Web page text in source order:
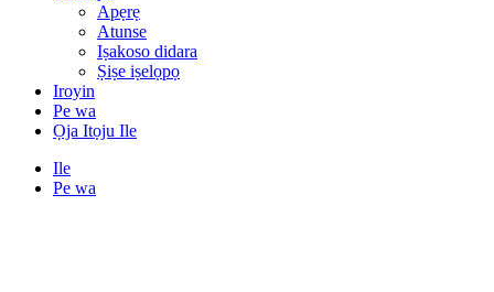
Apẹrẹ
Atunse
Iṣakoso didara
Ṣiṣe iṣelọpọ
Iroyin
Pe wa
Ọja Itọju Ile
Ile
Pe wa